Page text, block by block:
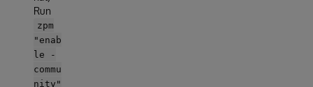
Run
zpm
"enab
le -
commu
nity"